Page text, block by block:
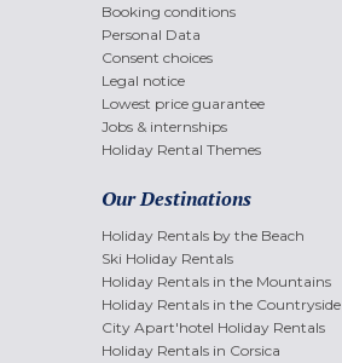
Booking conditions
Personal Data
Consent choices
Legal notice
Lowest price guarantee
Jobs & internships
Holiday Rental Themes
Our Destinations
Holiday Rentals by the Beach
Ski Holiday Rentals
Holiday Rentals in the Mountains
Holiday Rentals in the Countryside
City Apart'hotel Holiday Rentals
Holiday Rentals in Corsica